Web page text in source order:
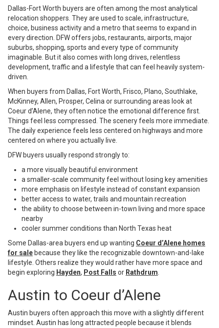
Dallas-Fort Worth buyers are often among the most analytical
relocation shoppers. They are used to scale, infrastructure,
choice, business activity and a metro that seems to expand in
every direction. DFW offers jobs, restaurants, airports, major
suburbs, shopping, sports and every type of community
imaginable. But it also comes with long drives, relentless
development, traffic and a lifestyle that can feel heavily system-
driven.
When buyers from Dallas, Fort Worth, Frisco, Plano, Southlake,
McKinney, Allen, Prosper, Celina or surrounding areas look at
Coeur d’Alene, they often notice the emotional difference first.
Things feel less compressed. The scenery feels more immediate.
The daily experience feels less centered on highways and more
centered on where you actually live.
DFW buyers usually respond strongly to:
a more visually beautiful environment
a smaller-scale community feel without losing key amenities
more emphasis on lifestyle instead of constant expansion
better access to water, trails and mountain recreation
the ability to choose between in-town living and more space
nearby
cooler summer conditions than North Texas heat
Some Dallas-area buyers end up wanting Coeur d’Alene homes
for sale because they like the recognizable downtown-and-lake
lifestyle. Others realize they would rather have more space and
begin exploring Hayden, Post Falls or Rathdrum.
Austin to Coeur d’Alene
Austin buyers often approach this move with a slightly different
mindset. Austin has long attracted people because it blends